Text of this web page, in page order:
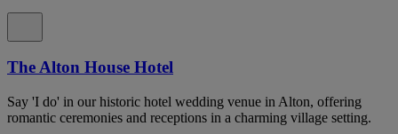
The Alton House Hotel
Say 'I do' in our historic hotel wedding venue in Alton, offering
romantic ceremonies and receptions in a charming village setting.